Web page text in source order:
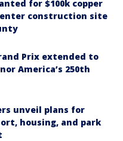
for $100k copper
construction site
Prix extended to
America’s 250th
unveil plans for
housing, and park